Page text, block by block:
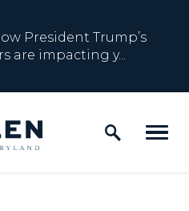
President Trump’s
are impacting y...
for Marylanders
Admin Policies